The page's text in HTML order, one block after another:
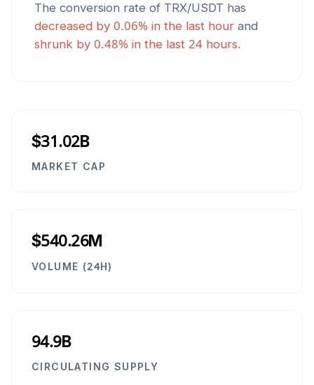
The conversion rate of TRX/USDT has
decreased by 0.06% in the last hour and
shrunk by 0.48% in the last 24 hours.
$31.02B
MARKET CAP
$540.26M
VOLUME (24H)
94.9B
CIRCULATING SUPPLY